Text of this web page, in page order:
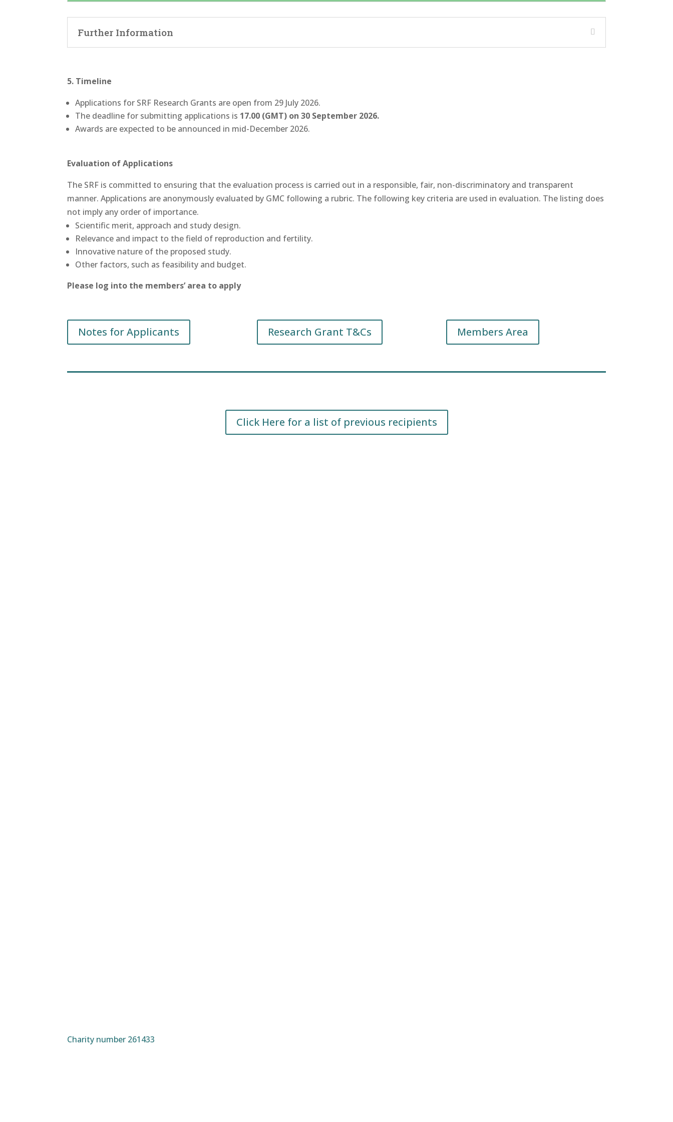
Further Information
5. Timeline
Applications for SRF Research Grants are open from 29 July 2026.
The deadline for submitting applications is 17.00 (GMT) on 30 September 2026.
Awards are expected to be announced in mid-December 2026.
Evaluation of Applications
The SRF is committed to ensuring that the evaluation process is carried out in a responsible, fair, non-discriminatory and transparent
manner. Applications are anonymously evaluated by GMC following a rubric. The following key criteria are used in evaluation. The listing does
not imply any order of importance.
Scientific merit, approach and study design.
Relevance and impact to the field of reproduction and fertility.
Innovative nature of the proposed study.
Other factors, such as feasibility and budget.
Please log into the members’ area to apply
Notes for Applicants Research Grant T&Cs Members Area
Click Here for a list of previous recipients
Charity number 261433